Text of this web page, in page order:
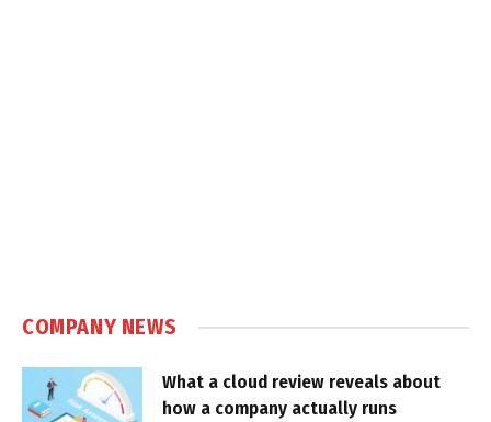
COMPANY NEWS
What a cloud review reveals about
how a company actually runs